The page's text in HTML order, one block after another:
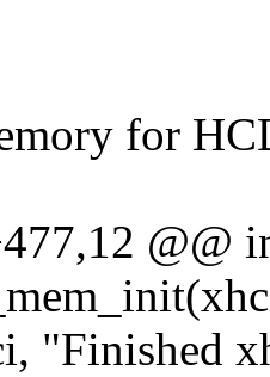
for
@@
"Finished